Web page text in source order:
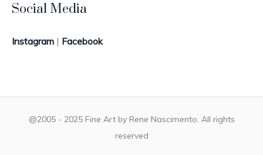
Social Media
Instagram | Facebook
@2005 - 2025 Fine Art by Rene Nascimento. All rights
reserved